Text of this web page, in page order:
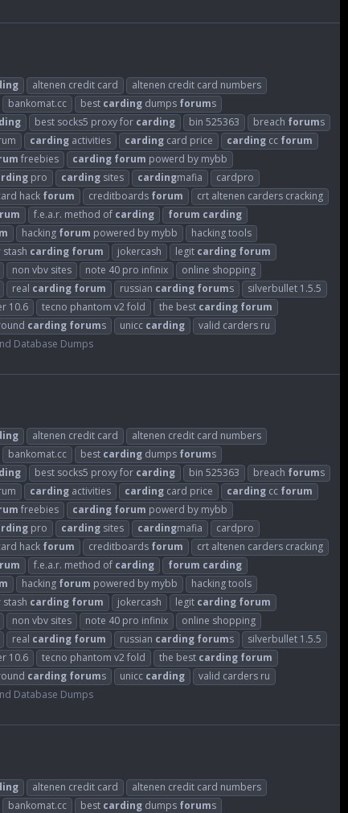
altenen credit card
altenen credit card numbers
bankomat.cc best carding dumps forums
best socks5 proxy for carding bin 525363 breach forums
carding activities carding card price carding cc forum
freebies carding forum powerd by mybb
pro carding sites cardingmafia
cardpro
hack forum creditboards forum
crt altenen carders cracking
f.e.a.r. method of carding forum carding
hacking forum powered by mybb
hacking tools
stash carding forum jokercash legit carding forum
non vbv sites note 40 pro infinix
online shopping
real carding forum russian carding forums
silverbullet 1.5.5
10.6 tecno phantom v2 fold the best carding forum
carding forums unicc carding
valid carders ru
Database Dumps
altenen credit card
altenen credit card numbers
bankomat.cc best carding dumps forums
best socks5 proxy for carding bin 525363 breach forums
carding activities carding card price carding cc forum
freebies carding forum powerd by mybb
pro carding sites cardingmafia
cardpro
hack forum creditboards forum
crt altenen carders cracking
f.e.a.r. method of carding forum carding
hacking forum powered by mybb
hacking tools
stash carding forum jokercash legit carding forum
non vbv sites note 40 pro infinix
online shopping
real carding forum russian carding forums
silverbullet 1.5.5
10.6 tecno phantom v2 fold the best carding forum
carding forums unicc carding
valid carders ru
Database Dumps
altenen credit card
altenen credit card numbers
bankomat.cc best carding dumps forums